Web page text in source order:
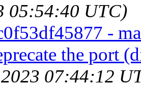
05:54:40 UTC)
-
the port
07:44:12